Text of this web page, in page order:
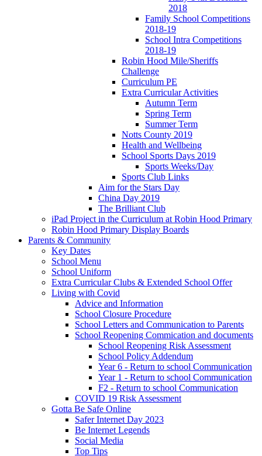
2018
Family School Competitions
2018-19
School Intra Competitions
2018-19
Robin Hood Mile/Sheriffs
Challenge
Curriculum PE
Extra Curricular Activities
Autumn Term
Spring Term
Summer Term
Notts County 2019
Health and Wellbeing
School Sports Days 2019
Sports Weeks/Day
Sports Club Links
Aim for the Stars Day
China Day 2019
The Brilliant Club
iPad Project in the Curriculum at Robin Hood Primary
Robin Hood Primary Display Boards
Parents & Community
Key Dates
School Menu
School Uniform
Extra Curricular Clubs & Extended School Offer
Living with Covid
Advice and Information
School Closure Procedure
School Letters and Communication to Parents
School Reopening Commication and documents
School Reopening Risk Assessment
School Policy Addendum
Year 6 - Return to school Communication
Year 1 - Return to school Communication
F2 - Return to school Communication
COVID 19 Risk Assessment
Gotta Be Safe Online
Safer Internet Day 2023
Be Internet Legends
Social Media
Top Tips